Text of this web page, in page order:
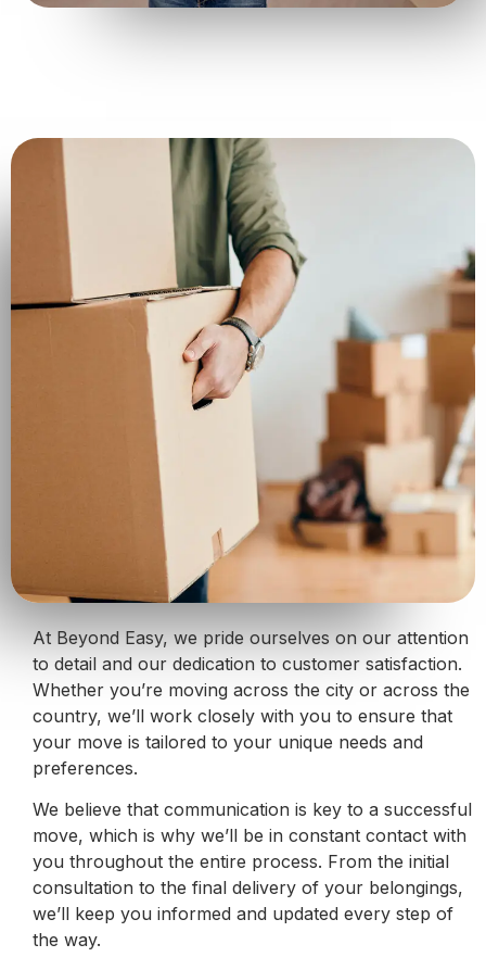
At Beyond Easy, we pride ourselves on our attention
to detail and our dedication to customer satisfaction.
Whether you’re moving across the city or across the
country, we’ll work closely with you to ensure that
your move is tailored to your unique needs and
preferences.
We believe that communication is key to a successful
move, which is why we’ll be in constant contact with
you throughout the entire process. From the initial
consultation to the final delivery of your belongings,
we’ll keep you informed and updated every step of
the way.